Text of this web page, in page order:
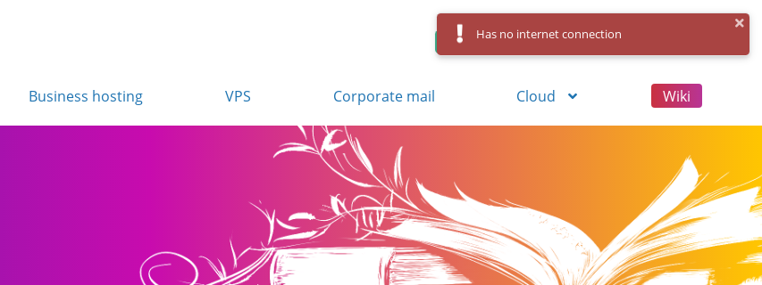
Control Panel Log in
Business hosting VPS Corporate mail Cloud Wiki
Has no internet connection